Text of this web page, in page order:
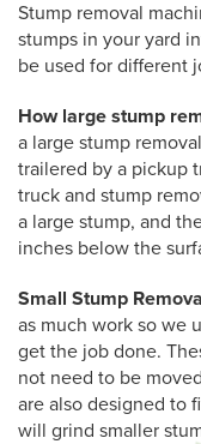
Stump removal
stumps in your yard
be used for different
How large stump
a large stump
trailered by a pickup
truck and stump
a large stump, and
inches below the
Small Stump
as much work so we
get the job done.
not need to be
are also designed to
will grind smaller